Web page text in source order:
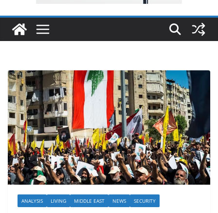
ANALYSIS LIVING MIDDLE EAST NEWS SECURITY